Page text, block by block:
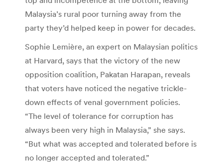
Malaysia’s rural poor turning away from the
party they’d helped keep in power for decades.
Sophie Lemière, an expert on Malaysian politics
at Harvard, says that the victory of the new
opposition coalition, Pakatan Harapan, reveals
that voters have noticed the negative trickle-
down effects of venal government policies.
“The level of tolerance for corruption has
always been very high in Malaysia,” she says.
“But what was accepted and tolerated before is
no longer accepted and tolerated.”